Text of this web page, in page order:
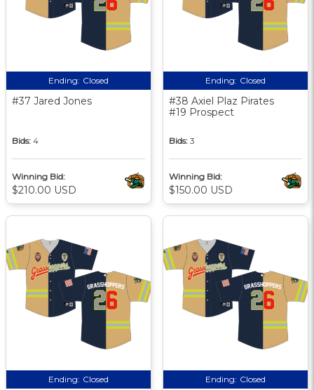
Ending: Closed
#37 Jared Jones
Bids: 4
Winning Bid:
$210.00 USD
Ending: Closed
#38 Axiel Plaz Pirates
#19 Prospect
Bids: 3
Winning Bid:
$150.00 USD
Ending: Closed Ending: Closed